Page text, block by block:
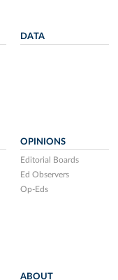
DATA
OPINIONS
Editorial Boards
Ed Observers
Op-Eds
ABOUT